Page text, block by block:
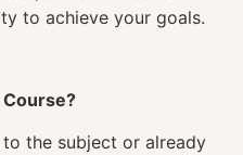
to achieve your goals.
to the subject or already